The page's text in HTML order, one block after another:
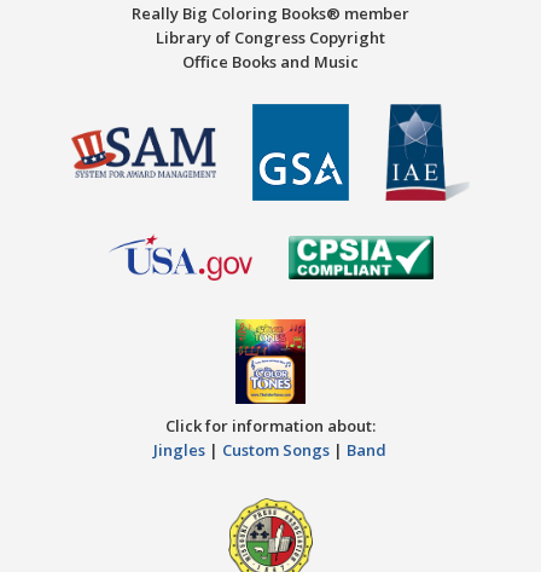
Really Big Coloring Books® member
Library of Congress Copyright
Office Books and Music
Click for information about:
Jingles | Custom Songs | Band